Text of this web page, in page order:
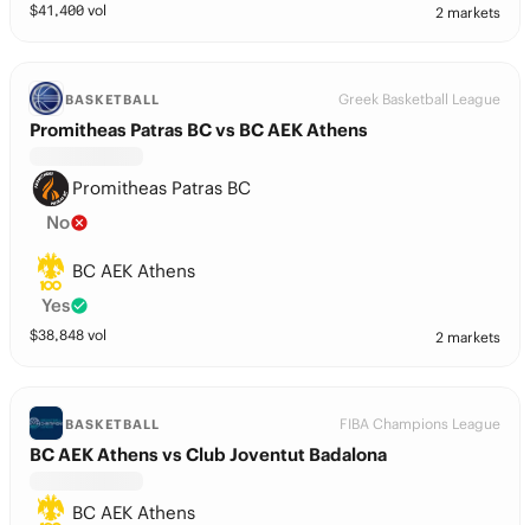
$41,400 vol 2 markets
BASKETBALL Greek Basketball League
Promitheas Patras BC vs BC AEK Athens
Promitheas Patras BC
No
BC AEK Athens
Yes
$38,848 vol 2 markets
BASKETBALL FIBA Champions League
BC AEK Athens vs Club Joventut Badalona
BC AEK Athens